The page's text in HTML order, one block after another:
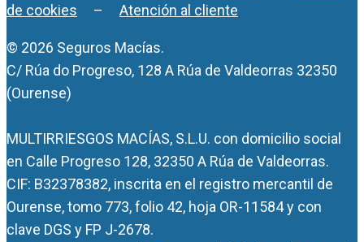
de cookies – Atención al cliente
© 2026 Seguros Macías.
C/ Rúa do Progreso, 128 A Rúa de Valdeorras 32350
(Ourense)
MULTIRRIESGOS MACÍAS, S.L.U. con domicilio social
en Calle Progreso 128, 32350 A Rúa de Valdeorras.
CIF: B32378382, inscrita en el registro mercantil de
Ourense, tomo 773, folio 42, hoja OR-11584 y con
clave DGS y FP J-2678.